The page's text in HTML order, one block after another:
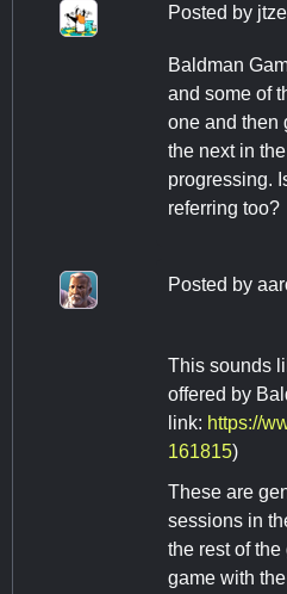
Posted by jtzell
Baldman
and some of
one and then
the next in
progressing.
referring too?
Posted by
This sounds
offered by
link: https://
161815)
These are
sessions in
the rest of
game with